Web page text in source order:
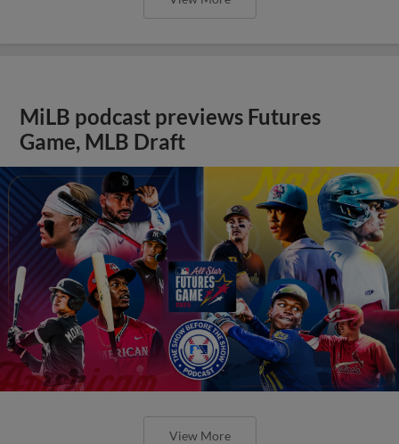
MiLB podcast previews Futures
Game, MLB Draft
View More